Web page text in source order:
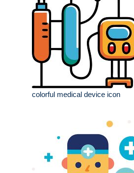
colorful medical device icon